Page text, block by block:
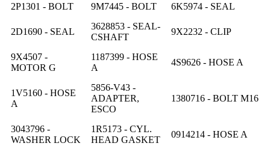
2P1301 - BOLT
9M7445 - BOLT 6K5974 - SEAL
2D1690 - SEAL
3628853 - SEAL-
CSHAFT
9X2232 - CLIP
9X4507 -
MOTOR G
1187399 - HOSE
A
4S9626 - HOSE A
1V5160 - HOSE
A
5856-V43 -
ADAPTER,
ESCO
1380716 - BOLT M16
3043796 -
WASHER LOCK
1R5173 - CYL.
HEAD GASKET
0914214 - HOSE A